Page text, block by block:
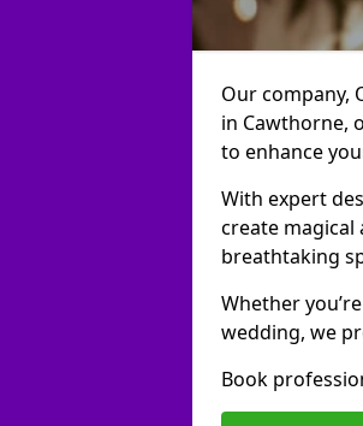
Our company,
in Cawthorne,
to enhance
With expert
create
breathtaking
Whether
wedding, we
Book